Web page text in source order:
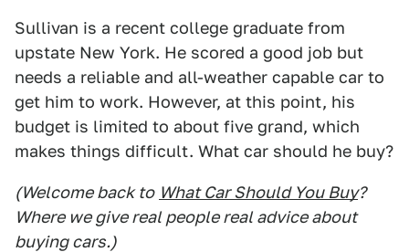
Sullivan is a recent college graduate from
upstate New York. He scored a good job but
needs a reliable and all-weather capable car to
get him to work. However, at this point, his
budget is limited to about five grand, which
makes things difficult. What car should he buy?
(Welcome back to What Car Should You Buy?
Where we give real people real advice about
buying cars.)